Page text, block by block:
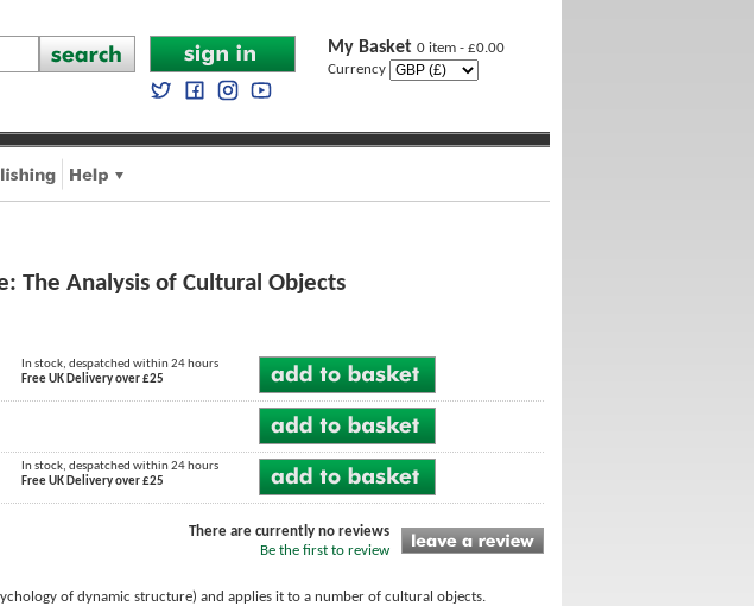
My Basket 0 item - £0.00
Currency
The Analysis of Cultural Objects
In stock, despatched within 24 hours
Free UK Delivery over £25
In stock, despatched within 24 hours
Free UK Delivery over £25
There are currently no reviews
Be the first to review
of dynamic structure) and applies it to a number of cultural objects.